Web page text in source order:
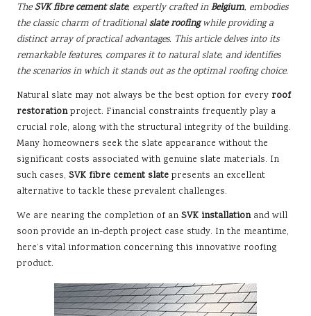
TheSVK fibre cement slate, expertly crafted inBelgium, embodies
the classic charm of traditionalslate roofingwhile providing a
distinct array of practical advantages. This article delves into its
remarkable features, compares it to natural slate, and identifies
the scenarios in which it stands out as the optimal roofing choice.
Natural slate may not always be the best option for every roof
restorationproject. Financial constraints frequently play a
crucial role, along with the structural integrity of the building.
Many homeowners seek the slate appearance without the
significant costs associated with genuine slate materials. In
such cases, SVK fibre cement slate presents an excellent
alternative to tackle these prevalent challenges.
We are nearing the completion of an SVK installationand will
soon provide an in-depth project case study. In the meantime,
here’s vital information concerning this innovative roofing
product.